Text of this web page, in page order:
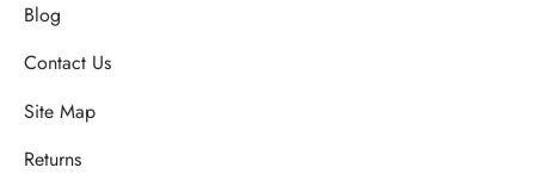
Blog
Contact Us
Site Map
Returns